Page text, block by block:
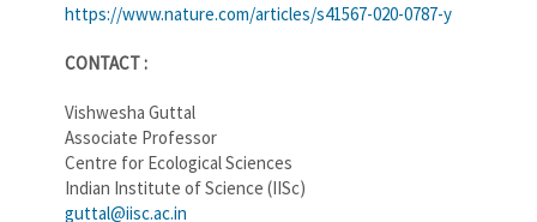
https://www.nature.com/articles/s41567-020-0787-y
CONTACT :
Vishwesha Guttal
Associate Professor
Centre for Ecological Sciences
Indian Institute of Science (IISc)
guttal@iisc.ac.in